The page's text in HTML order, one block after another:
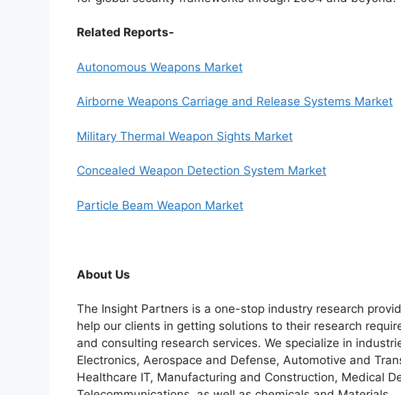
Related Reports-
Autonomous Weapons Market
Airborne Weapons Carriage and Release Systems Market
Military Thermal Weapon Sights Market
Concealed Weapon Detection System Market
Particle Beam Weapon Market
About Us
The Insight Partners is a one-stop industry research
help our clients in getting solutions to their research
and consulting research services. We specialize in
Electronics, Aerospace and Defense, Automotive and
Healthcare IT, Manufacturing and Construction, Medical